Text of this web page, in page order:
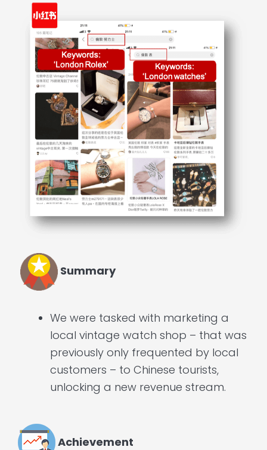
Summary
We were tasked with marketing a
local vintage watch shop – that was
previously only frequented by local
customers – to Chinese tourists,
unlocking a new revenue stream.
Achievement